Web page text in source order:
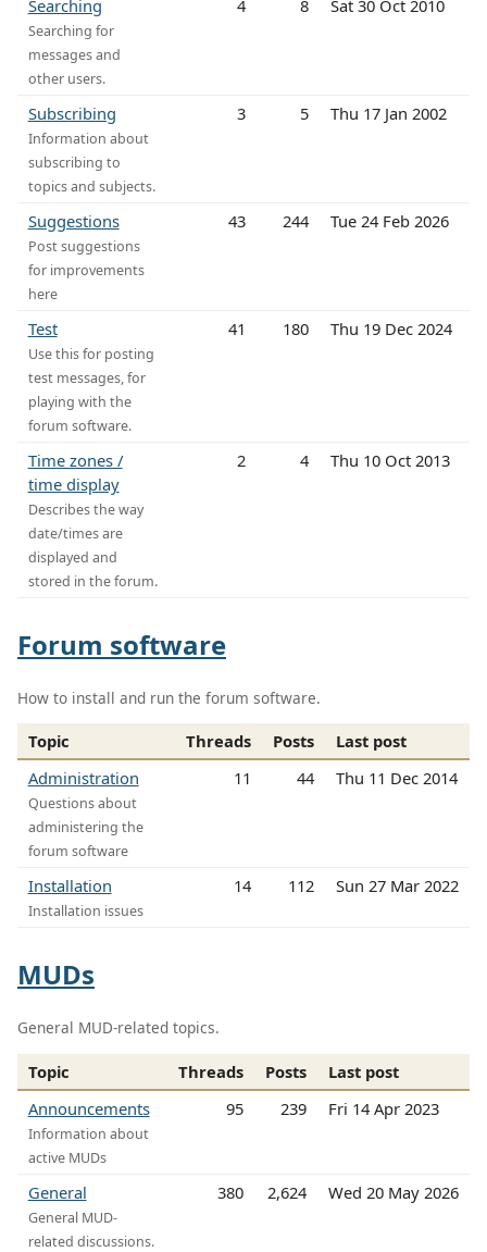
Searching
Searching for
messages and
other users.
4 8 Sat 30 Oct 2010
Subscribing
Information about
subscribing to
topics and subjects.
3 5 Thu 17 Jan 2002
Suggestions
Post suggestions
for improvements
here
43 244 Tue 24 Feb 2026
Test
Use this for posting
test messages, for
playing with the
forum software.
41 180 Thu 19 Dec 2024
Time zones /
time display
Describes the way
date/times are
displayed and
stored in the forum.
2 4 Thu 10 Oct 2013
Forum software
How to install and run the forum software.
Topic Threads Posts
Last post
Administration
Questions about
administering the
forum software
11 44 Thu 11 Dec 2014
Installation
Installation issues
14 112 Sun 27 Mar 2022
MUDs
General MUD-related topics.
Topic Threads Posts
Last post
Announcements
Information about
active MUDs
95 239 Fri 14 Apr 2023
General
General MUD-
related discussions.
380 2,624 Wed 20 May 2026